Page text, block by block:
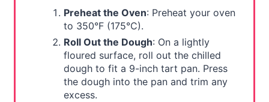
Preheat the Oven: Preheat your oven
to 350°F (175°C).
Roll Out the Dough: On a lightly
floured surface, roll out the chilled
dough to fit a 9-inch tart pan. Press
the dough into the pan and trim any
excess.